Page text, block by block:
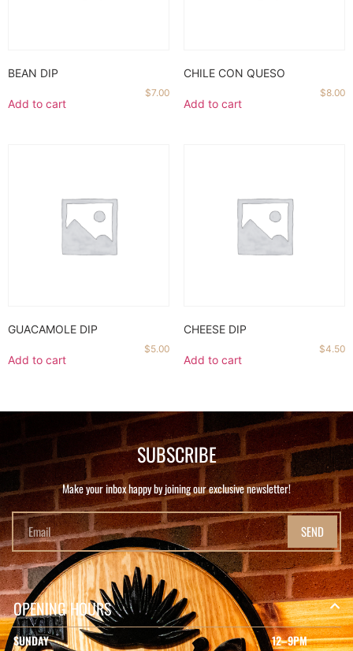
BEAN DIP
$7.00
Add to cart
CHILE CON QUESO
$8.00
Add to cart
GUACAMOLE DIP
$5.00
Add to cart
CHEESE DIP
$4.50
Add to cart
SUBSCRIBE
Make your inbox happy by joining our exclusive newsletter!
SEND
OPENING HOURS
SUNDAY
12–9PM